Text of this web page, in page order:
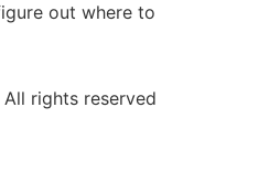
out where to
All rights reserved